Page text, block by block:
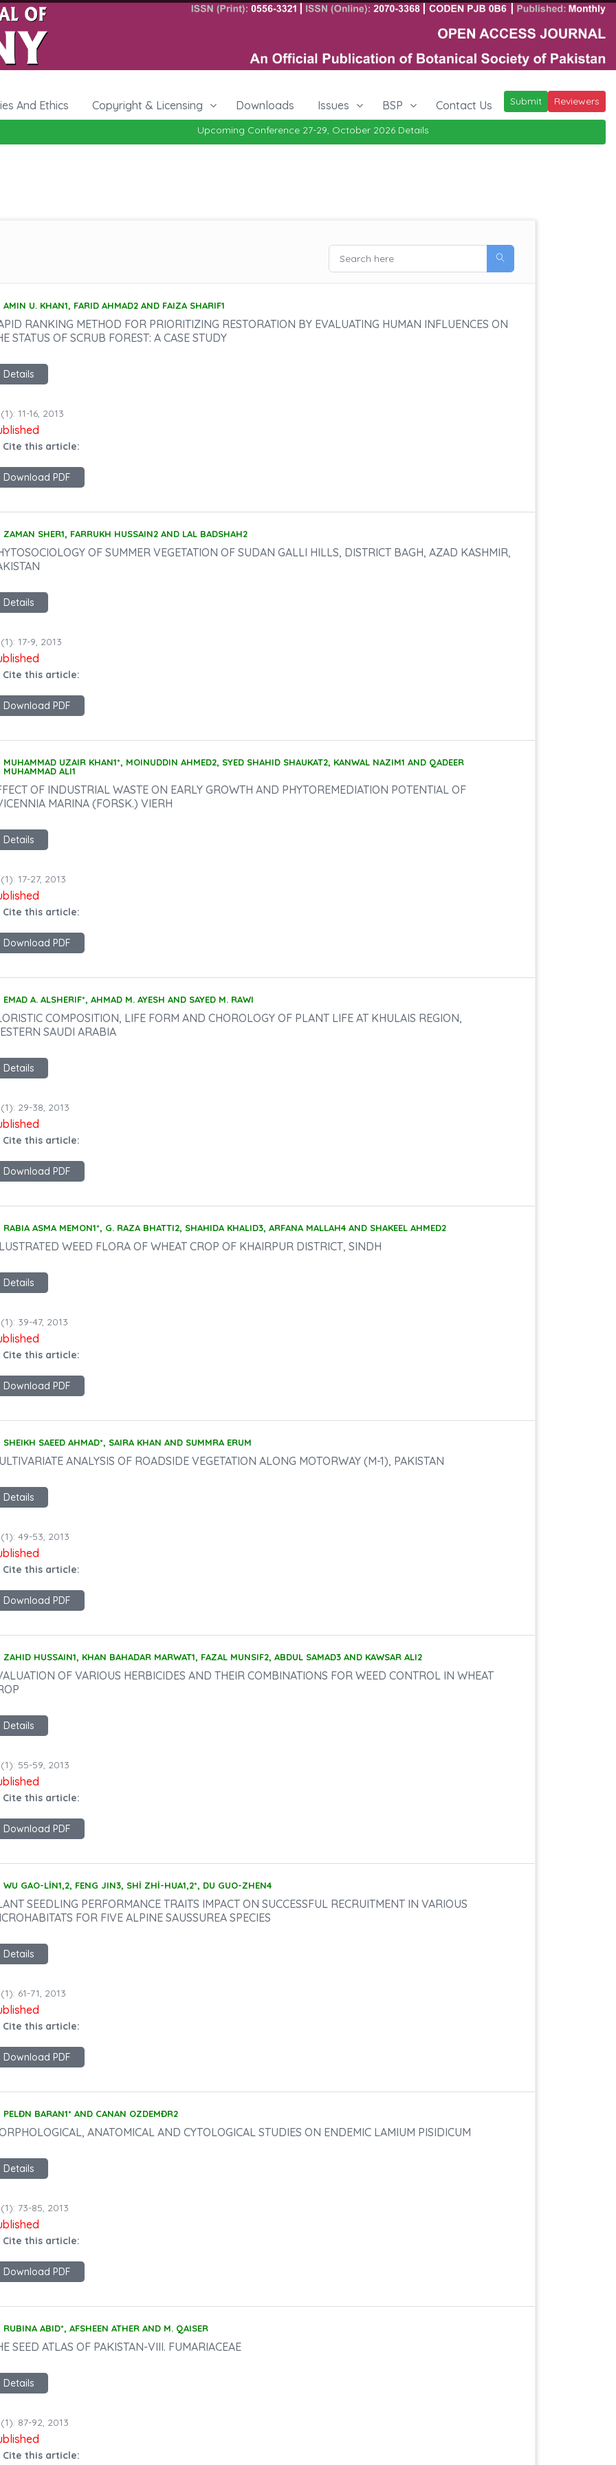
And Ethics Copyright & Licensing Downloads Issues BSP Contact Us Submit Reviewers
Upcoming Conference 27-29, October 2026Details|
AMIN U. KHAN1, FARID AHMAD2 AND FAIZA SHARIF1
RANKING METHOD FOR PRIORITIZING RESTORATION BY EVALUATING HUMAN INFLUENCES ON
STATUS OF SCRUB FOREST: A CASE STUDY
Details
11-16, 2013
Cite this article:
Download PDF
ZAMAN SHER1, FARRUKH HUSSAIN2 AND LAL BADSHAH2
OF SUMMER VEGETATION OF SUDAN GALLI HILLS, DISTRICT BAGH, AZAD KASHMIR,
Details
17-9, 2013
Cite this article:
Download PDF
MUHAMMAD UZAIR KHAN1*, MOINUDDIN AHMED2, SYED SHAHID SHAUKAT2, KANWAL NAZIM1 AND QADEER
MUHAMMAD ALI1
OF INDUSTRIAL WASTE ON EARLY GROWTH AND PHYTOREMEDIATION POTENTIAL OF
MARINA (FORSK.) VIERH
Details
17-27, 2013
Cite this article:
Download PDF
EMAD A. ALSHERIF*, AHMAD M. AYESH AND SAYED M. RAWI
COMPOSITION, LIFE FORM AND CHOROLOGY OF PLANT LIFE AT KHULAIS REGION,
SAUDI ARABIA
Details
29-38, 2013
Cite this article:
Download PDF
RABIA ASMA MEMON1*, G. RAZA BHATTI2, SHAHIDA KHALID3, ARFANA MALLAH4 AND SHAKEEL AHMED2
WEED FLORA OF WHEAT CROP OF KHAIRPUR DISTRICT, SINDH
Details
39-47, 2013
Cite this article:
Download PDF
SHEIKH SAEED AHMAD*, SAIRA KHAN AND SUMMRA ERUM
ANALYSIS OF ROADSIDE VEGETATION ALONG MOTORWAY (M-1), PAKISTAN
Details
49-53, 2013
Cite this article:
Download PDF
ZAHID HUSSAIN1, KHAN BAHADAR MARWAT1, FAZAL MUNSIF2, ABDUL SAMAD3 AND KAWSAR ALI2
OF VARIOUS HERBICIDES AND THEIR COMBINATIONS FOR WEED CONTROL IN WHEAT
Details
55-59, 2013
Cite this article:
Download PDF
WU GAO-LİN1,2, FENG JIN3, SHİ ZHİ-HUA1,2*, DU GUO-ZHEN4
SEEDLING PERFORMANCE TRAITS IMPACT ON SUCCESSFUL RECRUITMENT IN VARIOUS
FOR FIVE ALPINE SAUSSUREA SPECIES
Details
61-71, 2013
Cite this article:
Download PDF
PELĐN BARAN1* AND CANAN OZDEMĐR2
ANATOMICAL AND CYTOLOGICAL STUDIES ON ENDEMIC LAMIUM PISIDICUM
Details
73-85, 2013
Cite this article:
Download PDF
RUBINA ABID*, AFSHEEN ATHER AND M. QAISER
SEED ATLAS OF PAKISTAN-VIII. FUMARIACEAE
Details
87-92, 2013
Cite this article: